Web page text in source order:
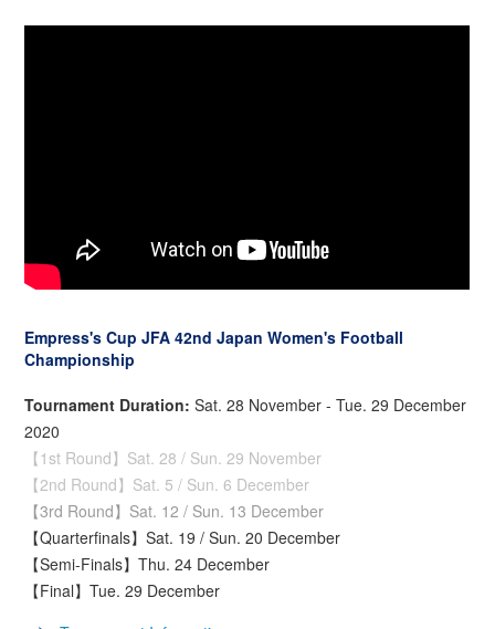
Empress's Cup JFA 42nd Japan Women's Football
Championship
Tournament Duration:Sat. 28 November - Tue. 29 December
2020
【1st Round】Sat. 28 / Sun. 29 November
【2nd Round】Sat. 5 / Sun. 6 December
【3rd Round】Sat. 12 / Sun. 13 December
【Quarterfinals】Sat. 19 / Sun. 20 December
【Semi-Finals】Thu. 24 December
【Final】Tue. 29 December